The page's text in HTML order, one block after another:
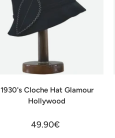
1930's Cloche Hat Glamour
Hollywood
49.90€